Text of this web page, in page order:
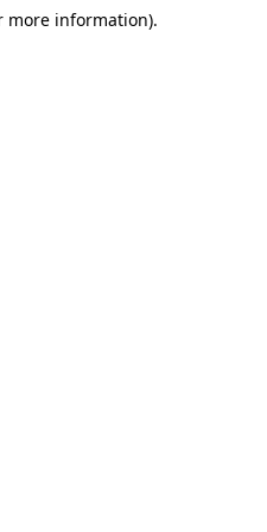
more information).